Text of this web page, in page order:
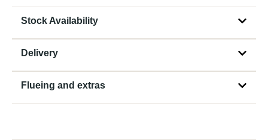
Stock Availability
Delivery
Flueing and extras